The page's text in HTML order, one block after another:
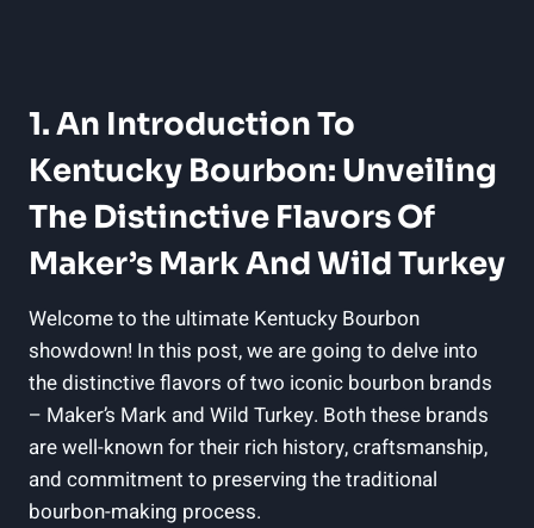
1. An Introduction To
Kentucky Bourbon: ‌Unveiling
The Distinctive Flavors Of
Maker’s Mark And Wild Turkey
Welcome to the⁢ ultimate Kentucky ‍Bourbon
showdown!‍ In this ⁢post, we are going to delve into
the‌ distinctive flavors of two iconic bourbon ​brands
– Maker’s Mark and⁣ Wild Turkey. Both ⁤these ​brands
are well-known for their rich⁤ history, craftsmanship,
and commitment to preserving the ‍traditional
⁤bourbon-making ‌process.